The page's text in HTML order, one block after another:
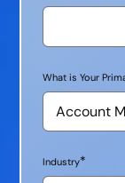
What is Your
Industry*